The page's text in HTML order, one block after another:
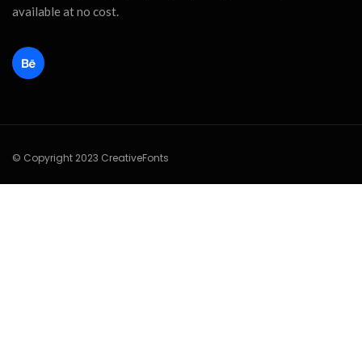
available at no cost.
© Copyright 2023 CreativeFonts